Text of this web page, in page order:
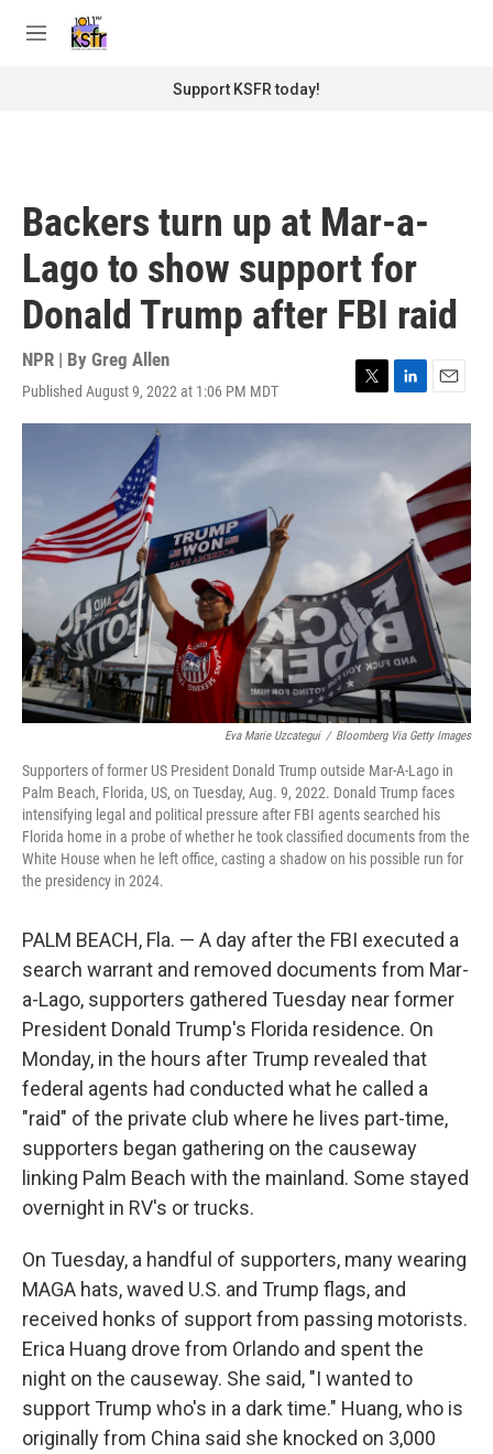
M
Support KSFR today!
Backers turn up at Mar-a-
Lago to show support for
Donald Trump after FBI raid
NPR | By Greg Allen
Published August 9, 2022 at 1:06 PM MDT
T
w
t
L
i
e
E
m
l
Eva Marie Uzcategui / Bloomberg Via Getty Images
Supporters of former US President Donald Trump outside Mar-A-Lago in
Palm Beach, Florida, US, on Tuesday, Aug. 9, 2022. Donald Trump faces
intensifying legal and political pressure after FBI agents searched his
Florida home in a probe of whether he took classified documents from the
White House when he left office, casting a shadow on his possible run for
the presidency in 2024.
PALM BEACH, Fla. — A day after the FBI executed a
search warrant and removed documents from Mar-
a-Lago, supporters gathered Tuesday near former
President Donald Trump's Florida residence. On
Monday, in the hours after Trump revealed that
federal agents had conducted what he called a
"raid" of the private club where he lives part-time,
supporters began gathering on the causeway
linking Palm Beach with the mainland. Some stayed
overnight in RV's or trucks.
On Tuesday, a handful of supporters, many wearing
MAGA hats, waved U.S. and Trump flags, and
received honks of support from passing motorists.
Erica Huang drove from Orlando and spent the
night on the causeway. She said, "I wanted to
support Trump who's in a dark time." Huang, who is
originally from China said she knocked on 3,000